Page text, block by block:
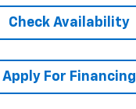
Check Availability
Apply For Financing